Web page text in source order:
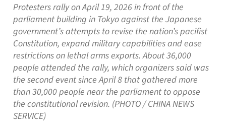
Protesters rally on April 19, 2026 in front of the
parliament building in Tokyo against the Japanese
government’s attempts to revise the nation’s pacifist
Constitution, expand military capabilities and ease
restrictions on lethal arms exports. About 36,000
people attended the rally, which organizers said was
the second event since April 8 that gathered more
than 30,000 people near the parliament to oppose
the constitutional revision. (PHOTO / CHINA NEWS
SERVICE)